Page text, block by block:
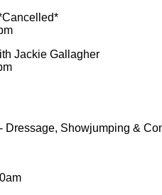
Jackie Gallagher
Dressage, Showjumping &